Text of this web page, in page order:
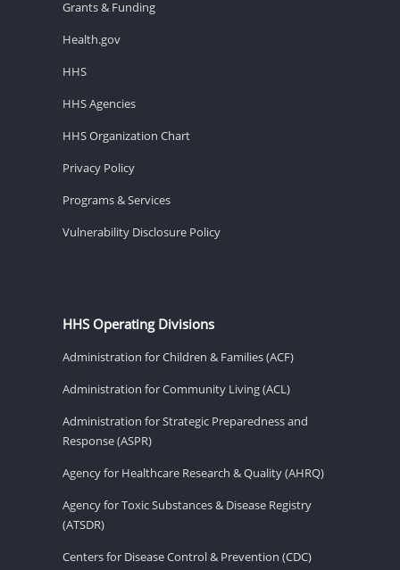
Grants & Funding
Health.gov
HHS
HHS Agencies
HHS Organization Chart
Privacy Policy
Programs & Services
Vulnerability Disclosure Policy
HHS Operating Divisions
Administration for Children & Families (ACF)
Administration for Community Living (ACL)
Administration for Strategic Preparedness and
Response (ASPR)
Agency for Healthcare Research & Quality (AHRQ)
Agency for Toxic Substances & Disease Registry
(ATSDR)
Centers for Disease Control & Prevention (CDC)